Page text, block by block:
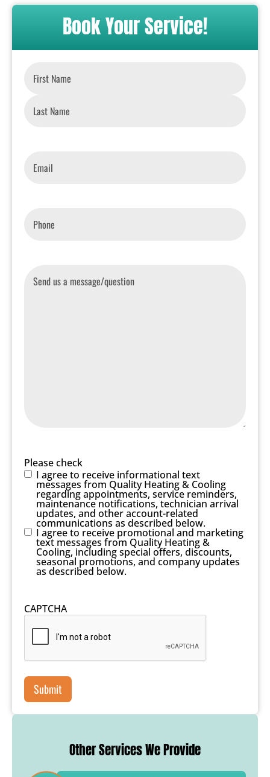
Book Your Service!
Please check
I agree to receive informational text
messages from Quality Heating & Cooling
regarding appointments, service reminders,
maintenance notifications, technician arrival
updates, and other account-related
communications as described below.
I agree to receive promotional and marketing
text messages from Quality Heating &
Cooling, including special offers, discounts,
seasonal promotions, and company updates
as described below.
CAPTCHA
Other Services We Provide